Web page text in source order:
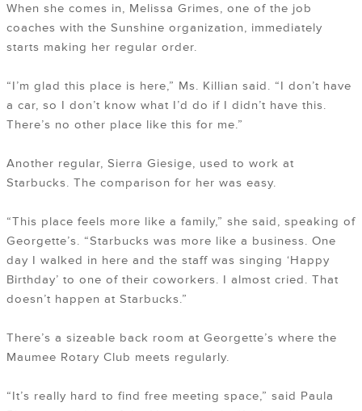
When she comes in, Melissa Grimes, one of the job
coaches with the Sunshine organization, immediately
starts making her regular order.
“I’m glad this place is here,” Ms. Killian said. “I don’t have
a car, so I don’t know what I’d do if I didn’t have this.
There’s no other place like this for me.”
Another regular, Sierra Giesige, used to work at
Starbucks. The comparison for her was easy.
“This place feels more like a family,” she said, speaking of
Georgette’s. “Starbucks was more like a business. One
day I walked in here and the staff was singing ‘Happy
Birthday’ to one of their coworkers. I almost cried. That
doesn’t happen at Starbucks.”
There’s a sizeable back room at Georgette’s where the
Maumee Rotary Club meets regularly.
“It’s really hard to find free meeting space,” said Paula